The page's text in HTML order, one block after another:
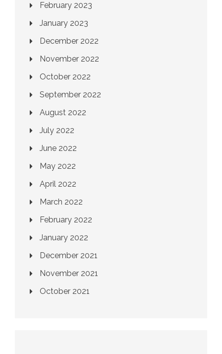
February 2023
January 2023
December 2022
November 2022
October 2022
September 2022
August 2022
July 2022
June 2022
May 2022
April 2022
March 2022
February 2022
January 2022
December 2021
November 2021
October 2021